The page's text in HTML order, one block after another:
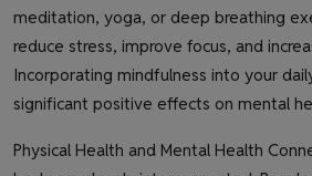
meditation, yoga, or deep breathing
reduce stress, improve focus, and
Incorporating mindfulness into your
significant positive effects on mental
Physical Health and Mental Health